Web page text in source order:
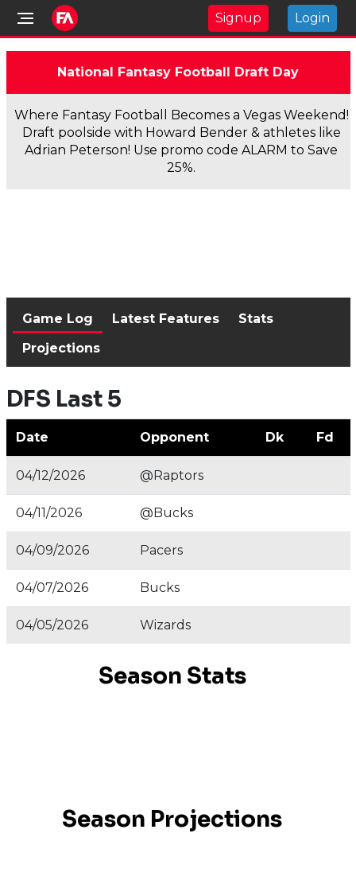
Signup Login
National Fantasy Football Draft Day
Where Fantasy Football Becomes a Vegas Weekend!
Draft poolside with Howard Bender & athletes like
Adrian Peterson! Use promo code ALARM to Save
25%.
Game Log Latest Features
Stats
Projections
DFS Last 5
Date Opponent Dk Fd
04/12/2026 @Raptors
04/11/2026 @Bucks
04/09/2026 Pacers
04/07/2026 Bucks
04/05/2026 Wizards
Season Stats
Season Projections